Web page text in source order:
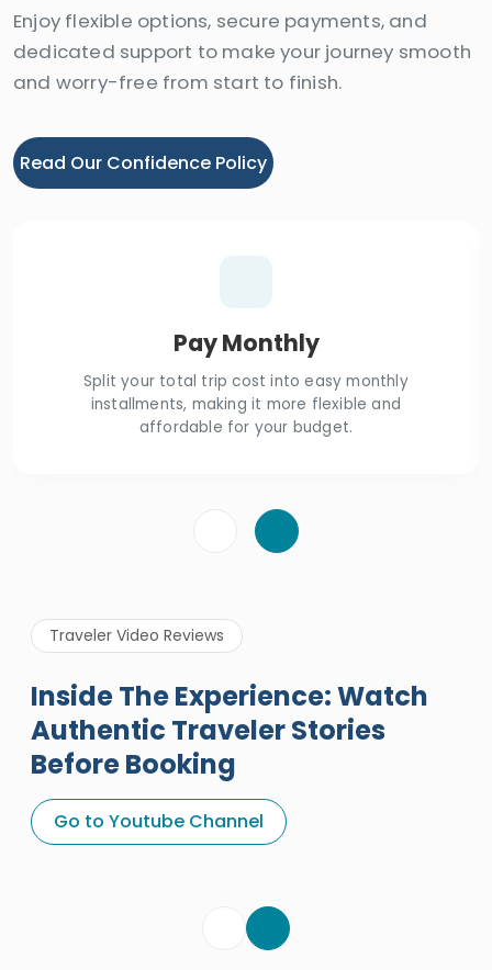
Enjoy flexible options, secure payments, and
dedicated support to make your journey smooth
and worry-free from start to finish.
Read Our Confidence Policy
Pay Monthly
Split your total trip cost into easy monthly
installments, making it more flexible and
affordable for your budget.
Traveler Video Reviews
Inside The Experience: Watch
Authentic Traveler Stories
Before Booking
Go to Youtube Channel
A Great Holiday Reivew About
Egypt Tours Portal
Egypt Tours Portal